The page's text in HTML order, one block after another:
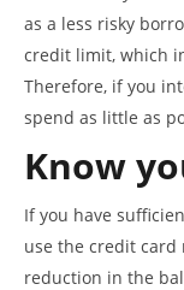
as a less risky
credit limit, which
Therefore, if you
spend as little as
Know
If you have
use the credit
reduction in the